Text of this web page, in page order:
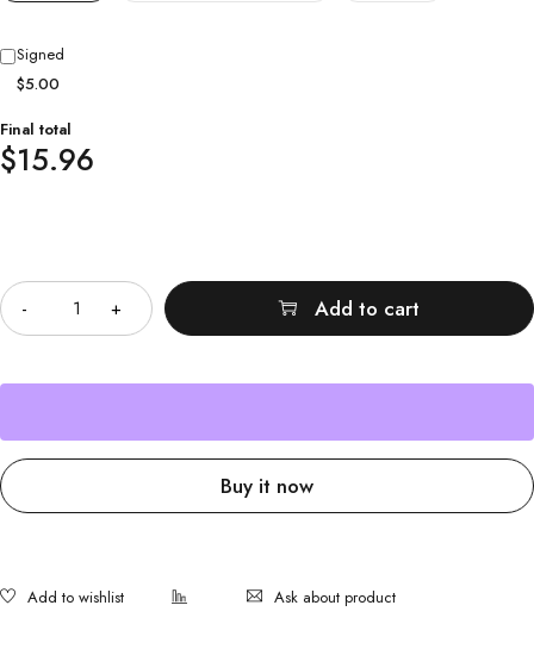
Signed
$5.00
Final total
$15.96
Add to cart
Buy it now
Ask about product